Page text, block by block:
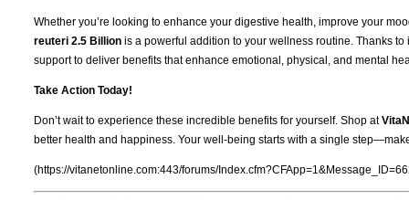
Whether you’re looking to enhance your digestive health, improve your
reuteri 2.5 Billion is a powerful addition to your wellness routine. Thanks
support to deliver benefits that enhance emotional, physical, and mental
Take Action Today!
Don’t wait to experience these incredible benefits for yourself. Shop at
better health and happiness. Your well-being starts with a single
(https://vitanetonline.com:443/forums/